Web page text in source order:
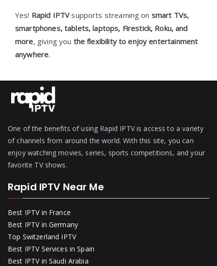
Yes! Rapid IPTVsupports streaming on smart TVs,
smartphones, tablets, laptops, Firestick, Roku, and
more, giving you the flexibility to enjoy entertainment
anywhere.
One of the benefits of using Rapid IPTV is access to a variety
of channels from around the world. With this site, you can
enjoy watching movies, series, sports competitions, and your
favorite TV shows.
Rapid IPTV Near Me
Best IPTV in France
Best IPTV in Germany
Top Switzerland IPTV
Best IPTV Services in Spain
Best IPTV in Saudi Arabia